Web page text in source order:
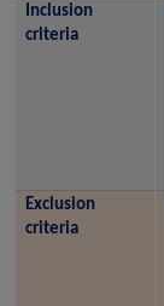
Inclusion
criteria
Exclusion
criteria